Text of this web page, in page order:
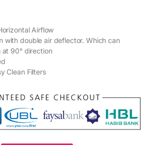
Airflow
with double air deflector. Which can
at 90° direction
Clean Filters